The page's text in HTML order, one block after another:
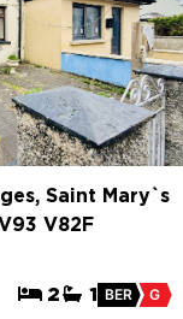
Saint Mary`s
V82F
2 1 BER G